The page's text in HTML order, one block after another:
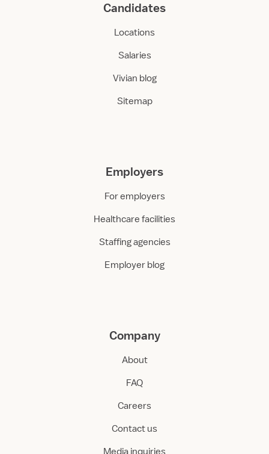
Candidates
Locations
Salaries
Vivian blog
Sitemap
Employers
For employers
Healthcare facilities
Staffing agencies
Employer blog
Company
About
FAQ
Careers
Contact us
Media inquiries